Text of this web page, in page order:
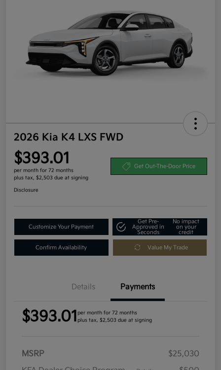
2026 Kia K4 LXS FWD
$393.01
per month for 72 months
plus tax, $2,503 due at signing
Get Out-The-Door Price
Disclosure
Customize Your Payment
Get Pre-
Approved in
Seconds
No impact
on your
credit
Confirm Availability Value My Trade
Details Payments
$393.01 per month for 72 months
plus tax, $2,503 due at signing
MSRP
$25,030